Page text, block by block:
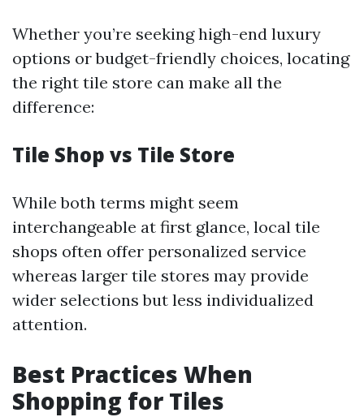
Whether you’re seeking high-end luxury
options or budget-friendly choices, locating
the right tile store can make all the
difference:
Tile Shop vs Tile Store
While both terms might seem
interchangeable at first glance, local tile
shops often offer personalized service
whereas larger tile stores may provide
wider selections but less individualized
attention.
Best Practices When
Shopping for Tiles